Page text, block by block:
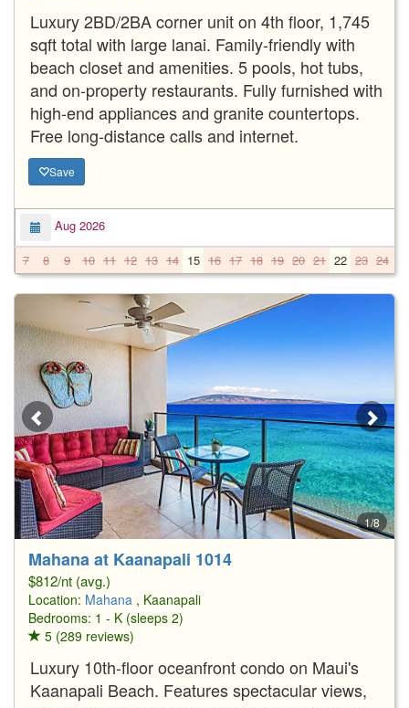
Luxury 2BD/2BA corner unit on 4th floor, 1,745
sqft total with large lanai. Family-friendly with
beach closet and amenities. 5 pools, hot tubs,
and on-property restaurants. Fully furnished with
high-end appliances and granite countertops.
Free long-distance calls and internet.
Save
Aug 2026
7
8 9 10 11 12 13 14 15 16 17 18 19 20 21 22 23 24
1/8
Mahana at Kaanapali 1014
$812/nt (avg.)
Location: Mahana , Kaanapali
Bedrooms: 1 - K (sleeps 2)
5 (289 reviews)
Luxury 10th-floor oceanfront condo on Maui's
Kaanapali Beach. Features spectacular views,